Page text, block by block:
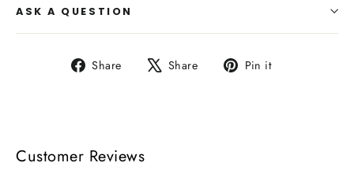
ASK A QUESTION
Share
Share Share
Tweet Pin it
Customer Reviews